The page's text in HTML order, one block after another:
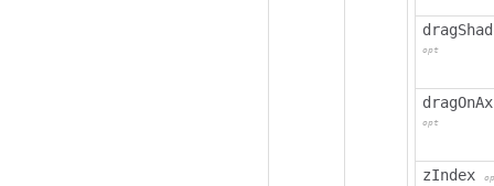
opt
opt
zIndex